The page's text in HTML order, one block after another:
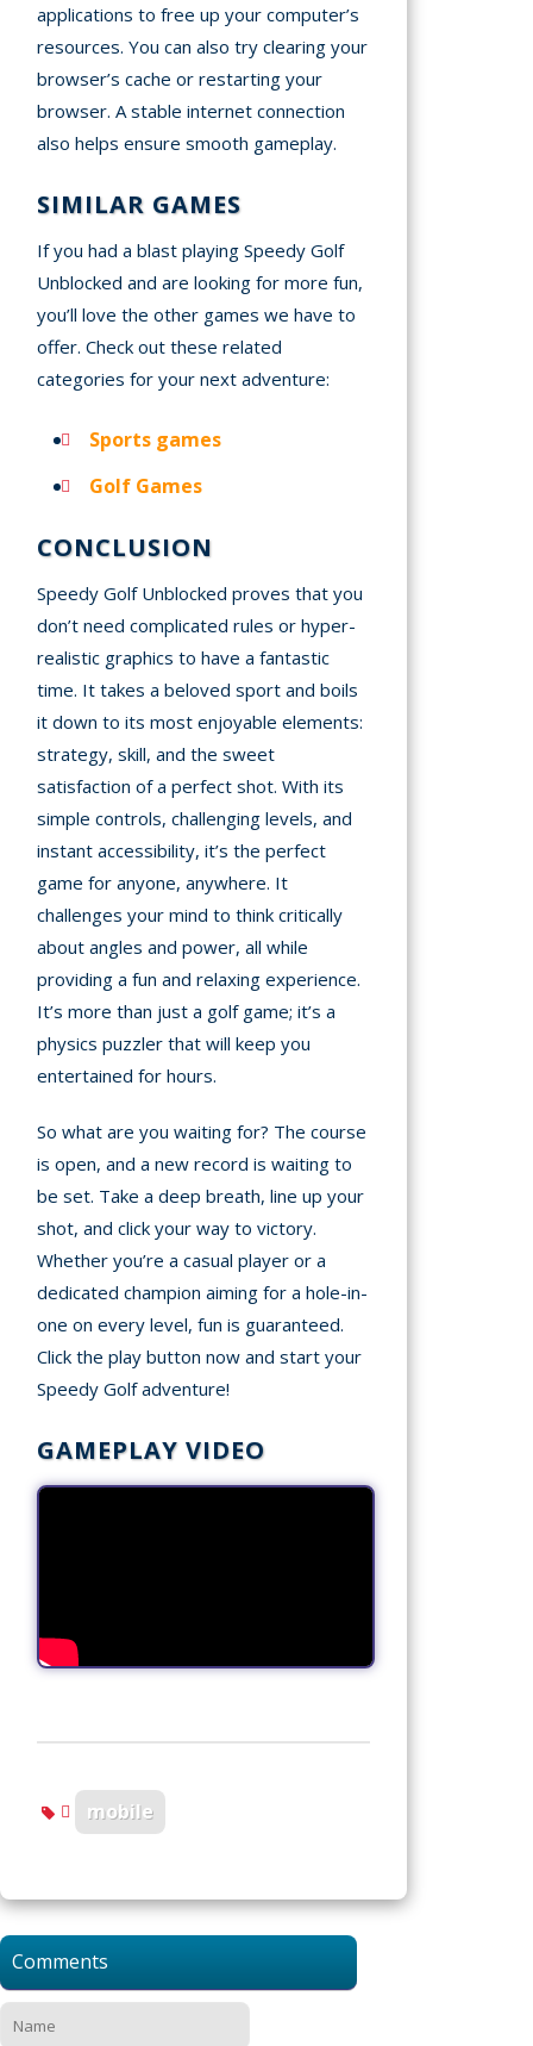
applications to free up your computer’s
resources. You can also try clearing your
browser’s cache or restarting your
browser. A stable internet connection
also helps ensure smooth gameplay.
SIMILAR GAMES
If you had a blast playing Speedy Golf
Unblocked and are looking for more fun,
you’ll love the other games we have to
offer. Check out these related
categories for your next adventure:
Sports games
Golf Games
CONCLUSION
Speedy Golf Unblocked proves that you
don’t need complicated rules or hyper-
realistic graphics to have a fantastic
time. It takes a beloved sport and boils
it down to its most enjoyable elements:
strategy, skill, and the sweet
satisfaction of a perfect shot. With its
simple controls, challenging levels, and
instant accessibility, it’s the perfect
game for anyone, anywhere. It
challenges your mind to think critically
about angles and power, all while
providing a fun and relaxing experience.
It’s more than just a golf game; it’s a
physics puzzler that will keep you
entertained for hours.
So what are you waiting for? The course
is open, and a new record is waiting to
be set. Take a deep breath, line up your
shot, and click your way to victory.
Whether you’re a casual player or a
dedicated champion aiming for a hole-in-
one on every level, fun is guaranteed.
Click the play button now and start your
Speedy Golf adventure!
GAMEPLAY VIDEO
mobile
Comments